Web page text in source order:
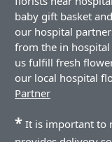
baby gift basket
our hospital
from the in
us fulfill fresh
our local hospital
Partner
* It is important to